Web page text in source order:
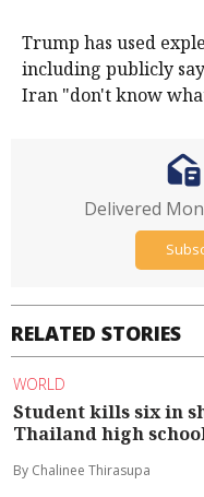
Trump has used
including publicly
⁠Iran "don't know
RELATED STORIES
WORLD
Student kills six in
Thailand high
By Chalinee Thirasupa
Delivered